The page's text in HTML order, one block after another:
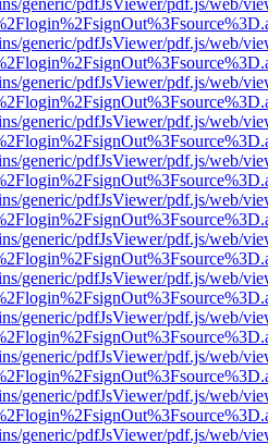
generic/pdfJsViewer/pdf.js/web/
generic/pdfJsViewer/pdf.js/web/
generic/pdfJsViewer/pdf.js/web/
generic/pdfJsViewer/pdf.js/web/
generic/pdfJsViewer/pdf.js/web/
generic/pdfJsViewer/pdf.js/web/
generic/pdfJsViewer/pdf.js/web/
generic/pdfJsViewer/pdf.js/web/
generic/pdfJsViewer/pdf.js/web/
generic/pdfJsViewer/pdf.js/web/
generic/pdfJsViewer/pdf.js/web/
generic/pdfJsViewer/pdf.js/web/